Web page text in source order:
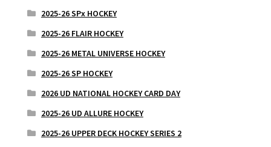
2025-26 SPx HOCKEY
2025-26 FLAIR HOCKEY
2025-26 METAL UNIVERSE HOCKEY
2025-26 SP HOCKEY
2026 UD NATIONAL HOCKEY CARD DAY
2025-26 UD ALLURE HOCKEY
2025-26 UPPER DECK HOCKEY SERIES 2